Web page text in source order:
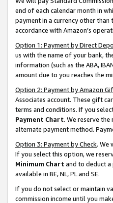
end of each calendar month in
payment in a currency other
accordance with Amazon’s
Option 1: Payment by Direct
us with the name of your bank,
information (such as the ABA,
amount due to you reaches the
Option 2: Payment by Amazon
Associates account. These gift
terms and conditions. If you
Payment Chart. We reserve
alternate payment method.
Option 3: Payment by Check. We
If you select this option, we
Minimum Chart and to deduct a
available in BE, NL, PL and SE.
If you do not select or maintain
commission income until you